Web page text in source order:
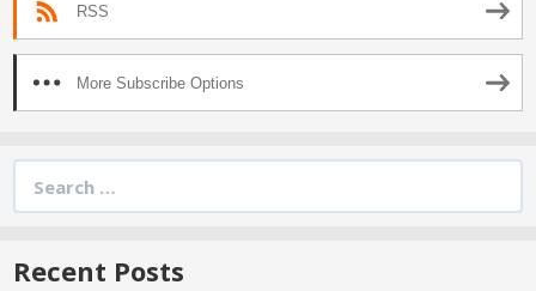
RSS
More Subscribe Options
for:
Recent Posts